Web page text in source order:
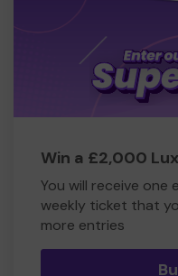
Win a £2,000
You will receive
weekly ticket that
more entries